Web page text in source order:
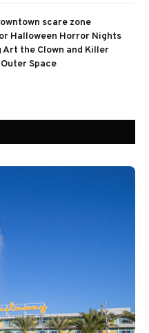
scare zone
Halloween Horror Nights
the Clown and Killer
Space